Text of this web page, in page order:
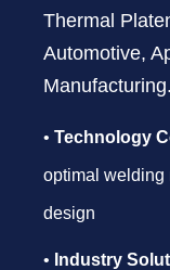
Thermal
Automotive,
Manufacturing.
• Technology
optimal welding
design
• Industry